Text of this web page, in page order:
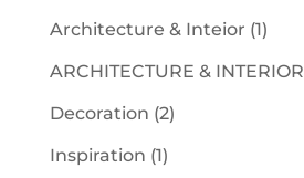
Architecture & Inteior (1)
ARCHITECTURE & INTERIOR
Decoration (2)
Inspiration (1)